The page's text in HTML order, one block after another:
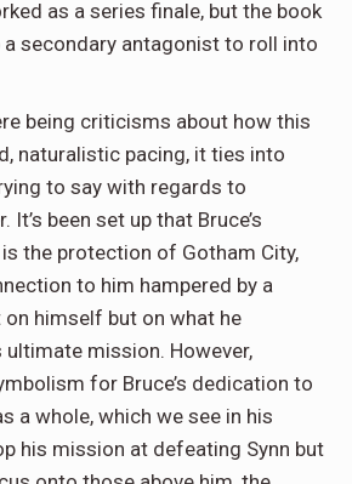
as a series finale, but the book
a secondary antagonist to roll into
being criticisms about how this
naturalistic pacing, it ties into
to say with regards to
It’s been set up that Bruce’s
the protection of Gotham City,
to him hampered by a
himself but on what he
ultimate mission. However,
for Bruce’s dedication to
a whole, which we see in his
his mission at defeating Synn but